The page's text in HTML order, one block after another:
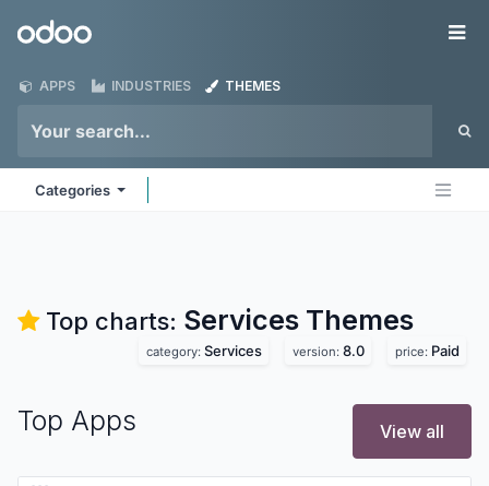
Odoo
APPS INDUSTRIES THEMES
Categories
Top charts: Services Themes
category: Services version: 8.0 price: Paid
Top Apps View all